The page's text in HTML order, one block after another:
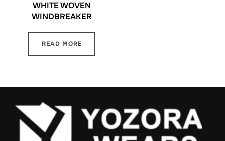
WHITE WOVEN
WINDBREAKER
READ MORE